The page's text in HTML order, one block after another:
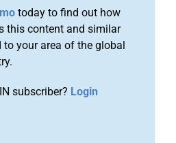
today to find out how
this content and similar
to your area of the global
subscriber? Login